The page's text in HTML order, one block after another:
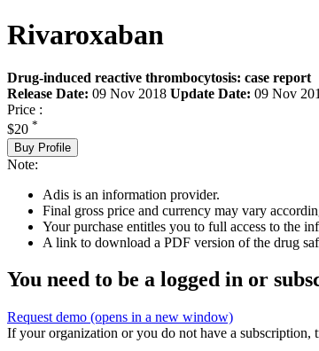
Rivaroxaban
Drug-induced reactive thrombocytosis: case report
Release Date: 09 Nov 2018 Update Date: 09 Nov
Price :
$20 *
Buy Profile
Note:
Adis is an information provider.
Final gross price and currency may vary
Your purchase entitles you to full access to the
A link to download a PDF version of the drug
You need to be a logged in or
Request demo (opens in a new window)
If your organization or you do not have a subscription,